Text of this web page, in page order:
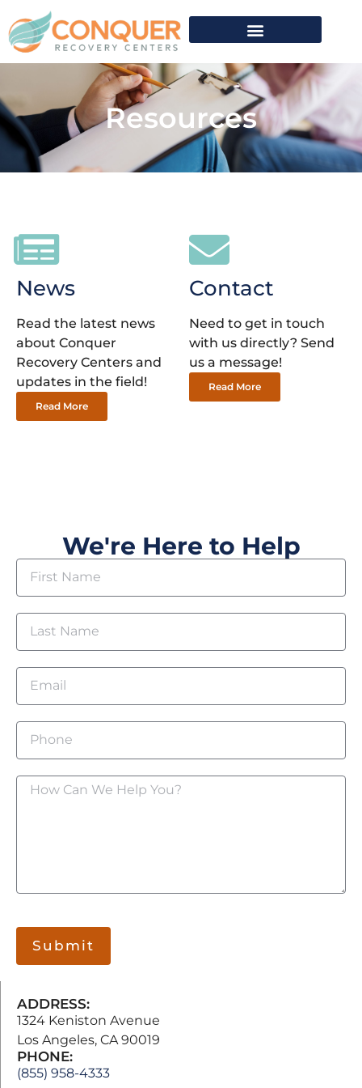
Resources
News
Read the latest news
about Conquer
Recovery Centers and
updates in the field!
Read More
Contact
Need to get in touch
with us directly? Send
us a message!
Read More
We're Here to Help
Submit
ADDRESS:
1324 Keniston Avenue
Los Angeles, CA 90019
PHONE:
(855) 958-4333